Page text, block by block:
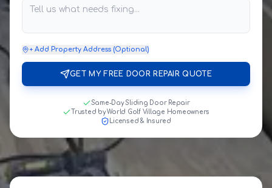
+ Add Property Address (Optional)
GET MY FREE DOOR REPAIR QUOTE
Same-Day Sliding Door Repair
Trusted by World Golf Village Homeowners
Licensed & Insured